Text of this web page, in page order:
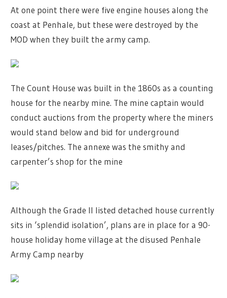
At one point there were five engine houses along the
coast at Penhale, but these were destroyed by the
MOD when they built the army camp.
The Count House was built in the 1860s as a counting
house for the nearby mine. The mine captain would
conduct auctions from the property where the miners
would stand below and bid for underground
leases/pitches. The annexe was the smithy and
carpenter’s shop for the mine
Although the Grade II listed detached house currently
sits in ‘splendid isolation’, plans are in place for a 90-
house holiday home village at the disused Penhale
Army Camp nearby